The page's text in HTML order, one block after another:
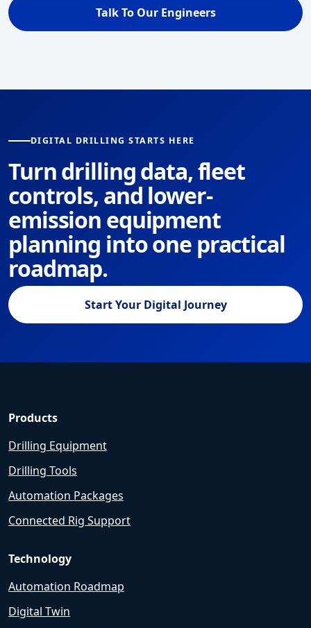
Talk To Our Engineers
DIGITAL DRILLING STARTS HERE
Turn drilling data, fleet
controls, and lower-
emission equipment
planning into one practical
roadmap.
Start Your Digital Journey
Products
Drilling Equipment
Drilling Tools
Automation Packages
Connected Rig Support
Technology
Automation Roadmap
Digital Twin